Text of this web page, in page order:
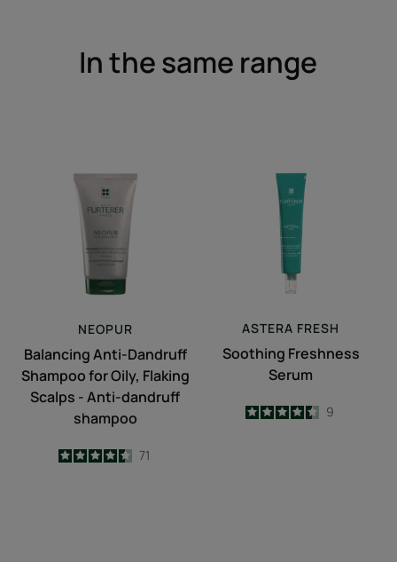
In the same range
Dandruff
Shampoo
for
Oily,
Flaking
Scalps
Anti-
dandruff
shampoo
NEOPUR
Balancing Anti-Dandruff
Shampoo for Oily, Flaking
Scalps - Anti-dandruff
shampoo
4.5
/
5
71
Serum
ASTERA FRESH
Soothing Freshness
Serum
4.4
/5
9